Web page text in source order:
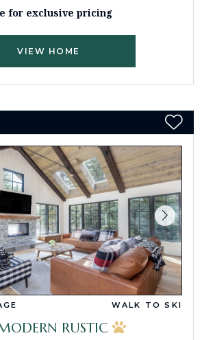
for exclusive pricing
VIEW HOME
WALK TO SKI
RUSTIC